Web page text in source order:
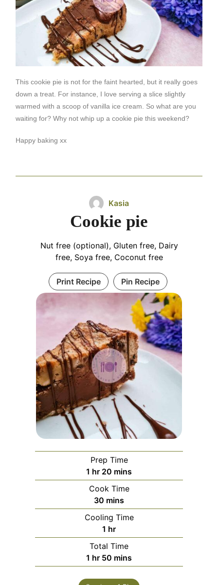
This cookie pie is not for the faint hearted, but it really goes
down a treat. For instance, I love serving a slice slightly
warmed with a scoop of vanilla ice cream. So what are you
waiting for? Why not whip up a cookie pie this weekend?
Happy baking xx
Kasia
Cookie pie
Nut free (optional), Gluten free, Dairy
free, Soya free, Coconut free
Print Recipe Pin Recipe
Prep Time
1 hr 20 mins
Cook Time
30 mins
Cooling Time
1 hr
Total Time
1 hr 50 mins